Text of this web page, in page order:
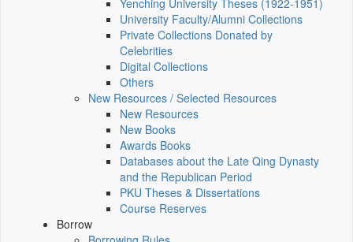
Yenching University Theses (1922‑1951)
University Faculty/Alumni Collections
Private Collections Donated by
Celebrities
Digital Collections
Others
New Resources / Selected Resources
New Resources
New Books
Awards Books
Databases about the Late Qing Dynasty
and the Republican Period
PKU Theses & Dissertations
Course Reserves
Borrow